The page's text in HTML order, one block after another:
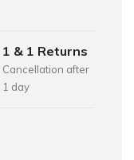
1 & 1 Returns
Cancellation after
1 day